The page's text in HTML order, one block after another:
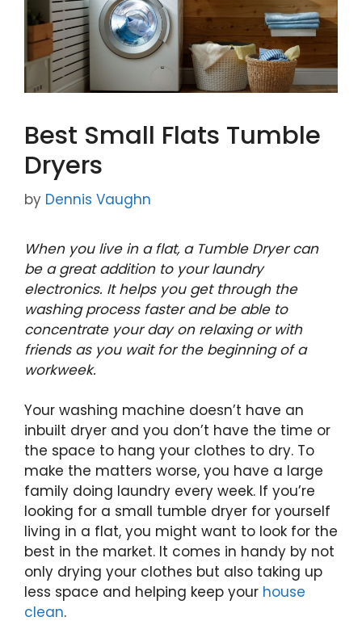
Best Small Flats Tumble
Dryers
by Dennis Vaughn
When you live in a flat, a Tumble Dryer can
be a great addition to your laundry
electronics. It helps you get through the
washing process faster and be able to
concentrate your day on relaxing or with
friends as you wait for the beginning of a
workweek.
Your washing machine doesn’t have an
inbuilt dryer and you don’t have the time or
the space to hang your clothes to dry. To
make the matters worse, you have a large
family doing laundry every week. If you’re
looking for a small tumble dryer for yourself
living in a flat, you might want to look for the
best in the market. It comes in handy by not
only drying your clothes but also taking up
less space and helping keep your house
clean.